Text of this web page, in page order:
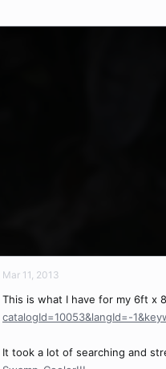
Mar 11, 2013
This is what I have for my 6ft x
catalogId=10053&langId=-
It took a lot of searching and